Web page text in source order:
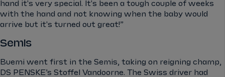
hand it's very special. It's been a tough couple of weeks
with the hand and not knowing when the baby would
arrive but it's turned out great!”
Semis
Buemi went first in the Semis, taking on reigning champ,
DS PENSKE’s Stoffel Vandoorne. The Swiss driver had